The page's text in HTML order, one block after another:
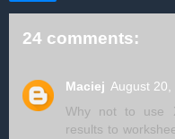
24 comments:
Maciej August 20,
Why not to use
results to